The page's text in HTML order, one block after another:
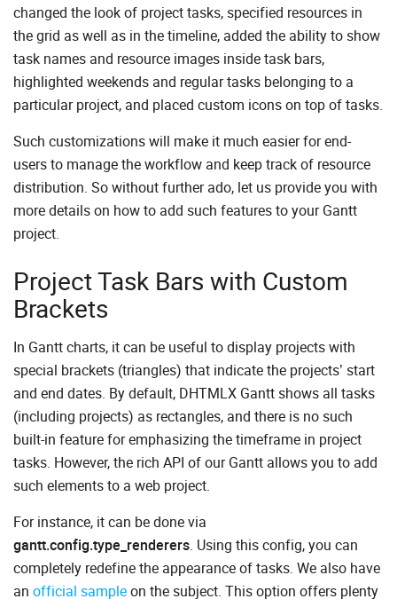
changed the look of project tasks, specified resources in
the grid as well as in the timeline, added the ability to show
task names and resource images inside task bars,
highlighted weekends and regular tasks belonging to a
particular project, and placed custom icons on top of tasks.
Such customizations will make it much easier for end-
users to manage the workflow and keep track of resource
distribution. So without further ado, let us provide you with
more details on how to add such features to your Gantt
project.
Project Task Bars with Custom
Brackets
In Gantt charts, it can be useful to display projects with
special brackets (triangles) that indicate the projects’ start
and end dates. By default, DHTMLX Gantt shows all tasks
(including projects) as rectangles, and there is no such
built-in feature for emphasizing the timeframe in project
tasks. However, the rich API of our Gantt allows you to add
such elements to a web project.
For instance, it can be done via
gantt.config.type_renderers. Using this config, you can
completely redefine the appearance of tasks. We also have
an official sampleon the subject. This option offers plenty